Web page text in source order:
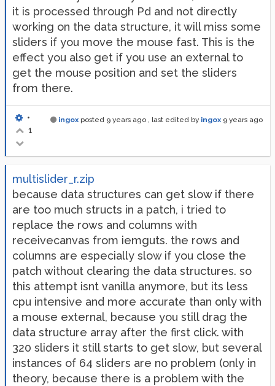
it is processed through Pd and not directly
working on the data structure, it will miss some
sliders if you move the mouse fast. This is the
effect you also get if you use an external to
get the mouse position and set the sliders
from there.
ingox posted 9 years ago , last edited by ingox 9 years ago
•
1
multislider_r.zip
because data structures can get slow if there
are too much structs in a patch, i tried to
replace the rows and columns with
receivecanvas from iemguts. the rows and
columns are especially slow if you close the
patch without clearing the data structures. so
this attempt isnt vanilla anymore, but its less
cpu intensive and more accurate than only with
a mouse external, because you still drag the
data structure array after the first click. with
320 sliders it still starts to get slow, but several
instances of 64 sliders are no problem (only in
theory, because there is a problem with the